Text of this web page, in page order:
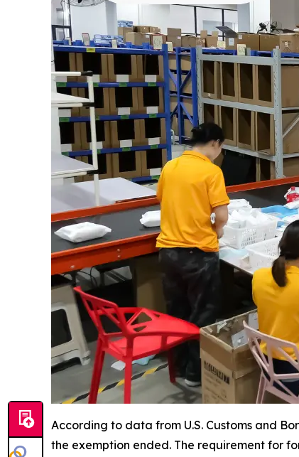
According to data from U.S. Customs and
the exemption ended. The requirement for